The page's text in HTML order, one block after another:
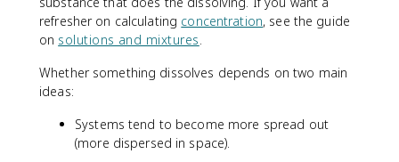
refresher on calculating concentration, see the guide
on solutions and mixtures
Whether something dissolves depends on two main
ideas:
Systems tend to become more spread out
(more dispersed in space).